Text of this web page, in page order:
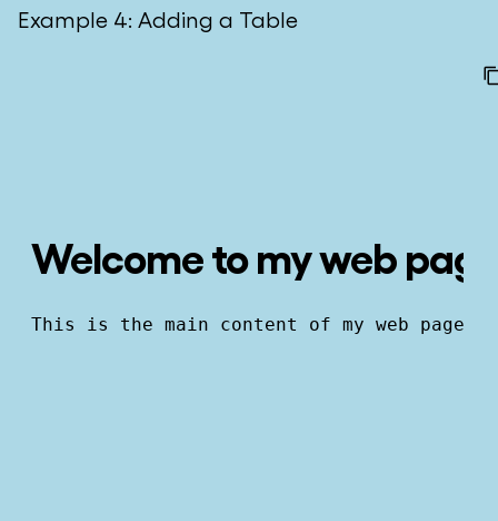
Example 4: Adding a Table
Welcome to my web
This is the main content of my web page.